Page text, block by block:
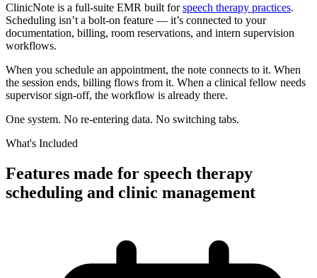
ClinicNote is a full-suite EMR built for speech therapy practices.
Scheduling isn’t a bolt-on feature — it’s connected to your
documentation, billing, room reservations, and intern supervision
workflows.
When you schedule an appointment, the note connects to it. When
the session ends, billing flows from it. When a clinical fellow needs
supervisor sign-off, the workflow is already there.
One system. No re-entering data. No switching tabs.
What's Included
Features made for speech therapy
scheduling and clinic management